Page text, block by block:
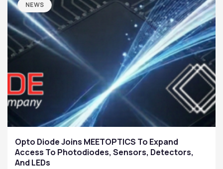
NEWS
Opto Diode Joins MEETOPTICS To Expand
Access To Photodiodes, Sensors, Detectors,
And LEDs